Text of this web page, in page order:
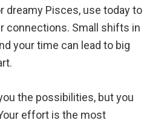
dreamy Pisces, use today to
connections. Small shifts in
your time can lead to big
the possibilities, but you
effort is the most